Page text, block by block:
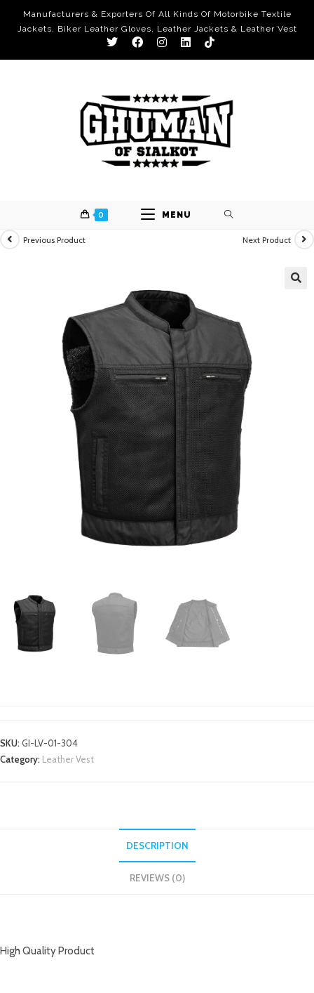
Manufacturers & Exporters Of All Kinds Of Motorbike Textile
Jackets, Biker Leather Gloves, Leather Jackets & Leather Vest
0 MENU
Previous Product Next Product
SKU:GI-LV-01-304
Category: Leather Vest
DESCRIPTION
REVIEWS (0)
High Quality Product